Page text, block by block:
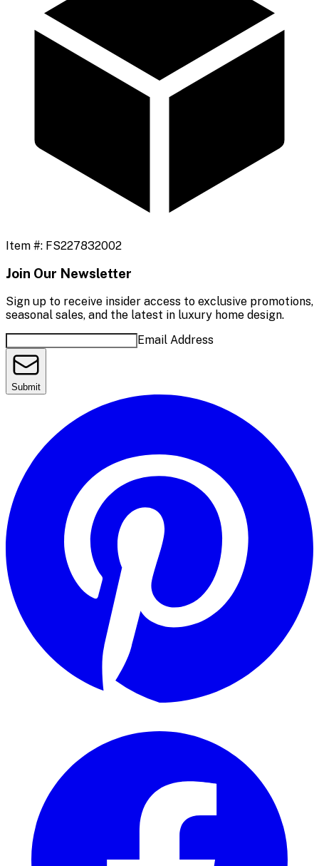
Item #: FS227832002
Join Our Newsletter
Sign up to receive insider access to exclusive promotions,
seasonal sales, and the latest in luxury home design.
Email Address
Submit